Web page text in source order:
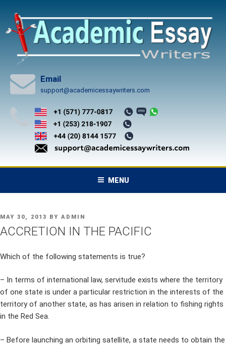
content
Email
support@academicessaywriters.com
MENU
POSTED
ON
MAY 30, 2013 BY ADMIN
ACCRETION IN THE PACIFIC
Which of the following statements is true?
– In terms of international law, servitude exists where the territory
of one state is under a particular restriction in the interests of the
territory of another state, as has arisen in relation to fishing rights
in the Red Sea.
– Before launching an orbiting satellite, a state needs to obtain the